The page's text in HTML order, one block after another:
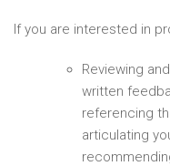
If you are interested in
Reviewing
written
referencing
articulating